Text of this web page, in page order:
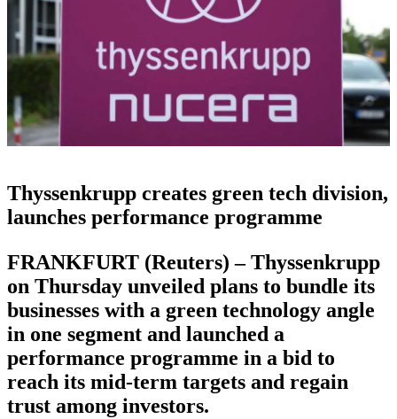
Thyssenkrupp creates green tech division,
launches performance programme
FRANKFURT (Reuters) – Thyssenkrupp
on Thursday unveiled plans to bundle its
businesses with a green technology angle
in one segment and launched a
performance programme in a bid to
reach its mid-term targets and regain
trust among investors.